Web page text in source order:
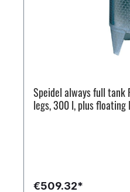
Speidel always full tank
legs, 300 l, plus floating
€509.32*